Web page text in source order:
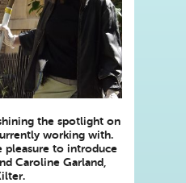
the spotlight on
working with.
pleasure to introduce
Caroline Garland,